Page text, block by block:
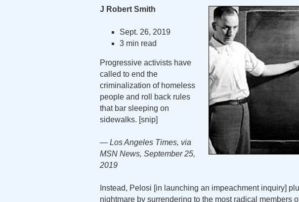
J Robert Smith
Sept. 26, 2019
3 min read
Progressive activists have
called to end the
criminalization of homeless
people and roll back rules
that bar sleeping on
sidewalks. [snip]
— Los Angeles Times, via
MSN News, September 25,
2019
Instead, Pelosi [in launching an impeachment inquiry]
nightmare by surrendering to the most radical members